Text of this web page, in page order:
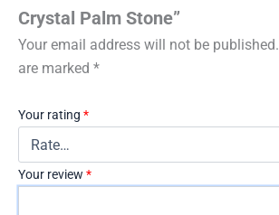
Crystal Palm Stone”
Your email address will not be published.
are marked *
Your rating *
Your review *